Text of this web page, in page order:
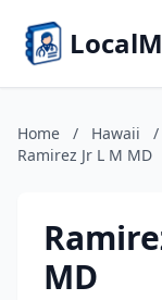
Home / Hawaii /
Ramirez Jr L M MD
MD